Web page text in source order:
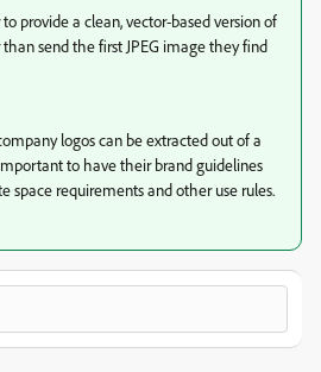
provide a clean, vector-based version of
send the first JPEG image they find
logos can be extracted out of a
to have their brand guidelines
space requirements and other use rules.